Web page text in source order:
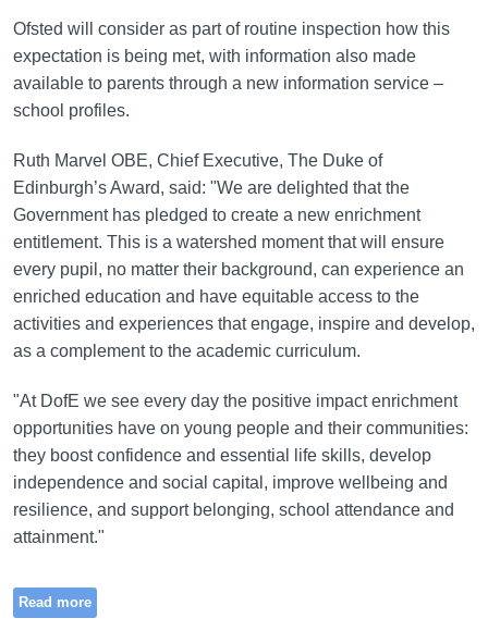
Ofsted will consider as part of routine inspection how this
expectation is being met, with information also made
available to parents through a new information service –
school profiles.
Ruth Marvel OBE, Chief Executive, The Duke of
Edinburgh’s Award, said: "We are delighted that the
Government has pledged to create a new enrichment
entitlement. This is a watershed moment that will ensure
every pupil, no matter their background, can experience an
enriched education and have equitable access to the
activities and experiences that engage, inspire and develop,
as a complement to the academic curriculum.
"At DofE we see every day the positive impact enrichment
opportunities have on young people and their communities:
they boost confidence and essential life skills, develop
independence and social capital, improve wellbeing and
resilience, and support belonging, school attendance and
attainment."
Read more